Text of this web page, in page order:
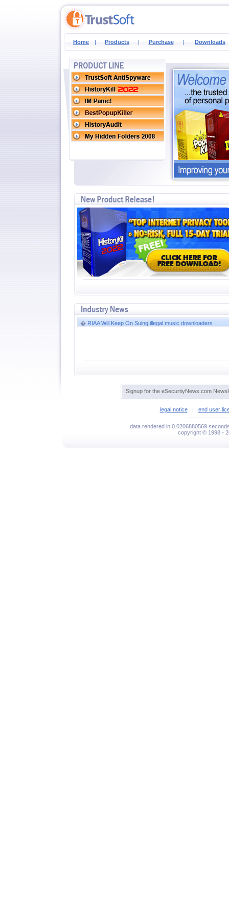
Home | Products | Purchase | Downloads
� RIAA Will Keep On Suing illegal music downloaders
Signup for the eSecurityNews.com
legal notice| end user
data rendered in 0.0206880569
copyright © 1998 -